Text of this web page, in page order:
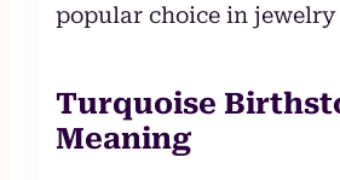
popular choice in jewelry
Turquoise
Meaning